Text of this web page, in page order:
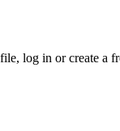
log in or create a